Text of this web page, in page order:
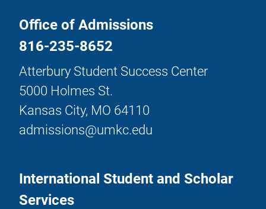
Office of Admissions
816-235-8652
Atterbury Student Success Center
5000 Holmes St.
Kansas City, MO 64110
admissions@umkc.edu
International Student and Scholar
Services